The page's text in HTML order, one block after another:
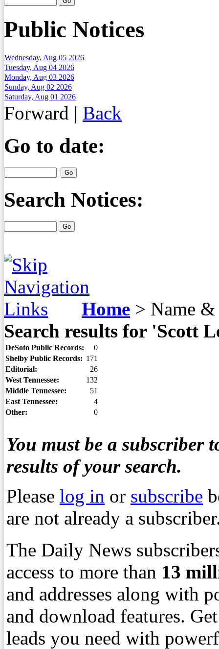
Public Notices
Wednesday, Aug 05 2026
Tuesday, Aug 04 2026
Monday, Aug 03 2026
Sunday, Aug 02 2026
Saturday, Aug 01 2026
Forward | Back
Go to date:
Search Notices:
Home > Name &
Search results for 'Scott
DeSoto Public Records:
0
Shelby Public Records: 171
Editorial:
26
West Tennessee:
132
Middle Tennessee:
51
East Tennessee:
4
Other:
0
You must be a subscriber
results of your search.
Please log in or subscribe
are not already a
The Daily News
access to more than 13
and addresses along with
and download features.
leads you need with